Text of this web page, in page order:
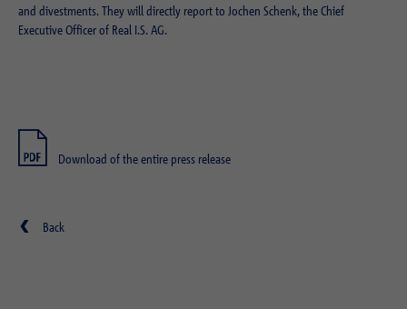
and divestments. They will directly report to Jochen Schenk, the Chief
Executive Officer of Real I.S. AG.
Download of the entire press release
Back